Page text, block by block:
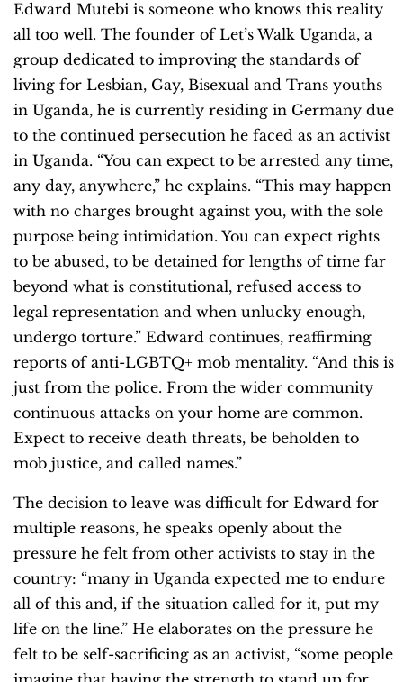
Edward Mutebi is someone who knows this reality
all too well. The founder of Let’s Walk Uganda, a
group dedicated to improving the standards of
living for Lesbian, Gay, Bisexual and Trans youths
in Uganda, he is currently residing in Germany due
to the continued persecution he faced as an activist
in Uganda. “You can expect to be arrested any time,
any day, anywhere,” he explains. “This may happen
with no charges brought against you, with the sole
purpose being intimidation. You can expect rights
to be abused, to be detained for lengths of time far
beyond what is constitutional, refused access to
legal representation and when unlucky enough,
undergo torture.” Edward continues, reaffirming
reports of anti-LGBTQ+ mob mentality. “And this is
just from the police. From the wider community
continuous attacks on your home are common.
Expect to receive death threats, be beholden to
mob justice, and called names.”
The decision to leave was difficult for Edward for
multiple reasons, he speaks openly about the
pressure he felt from other activists to stay in the
country: “many in Uganda expected me to endure
all of this and, if the situation called for it, put my
life on the line.” He elaborates on the pressure he
felt to be self-sacrificing as an activist, “some people